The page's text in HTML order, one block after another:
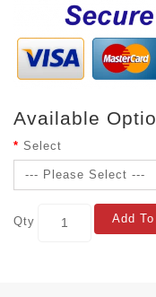
Available
Select
Qty Add